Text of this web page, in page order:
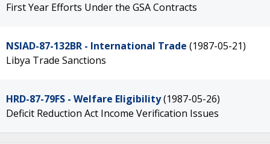
First Year Efforts Under the GSA Contracts
NSIAD-87-132BR - International Trade (1987-05-21)
Libya Trade Sanctions
HRD-87-79FS - Welfare Eligibility(1987-05-26)
Deficit Reduction Act Income Verification Issues